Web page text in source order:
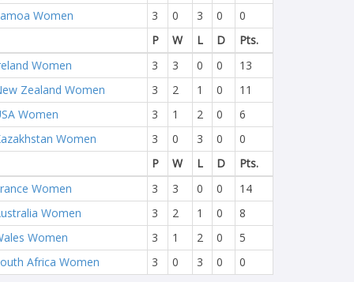
Women
3 0 3 0
0
P
W L D
Pts.
Women
3 3 0 0
13
Zealand Women
3 2 1 0
11
Women
3 1 2 0
6
Women
3 0 3 0
0
P
W L D
Pts.
Women
3 3 0 0
14
Women
3 2 1 0
8
Women
3 1 2 0
5
Africa Women
3 0 3 0 0